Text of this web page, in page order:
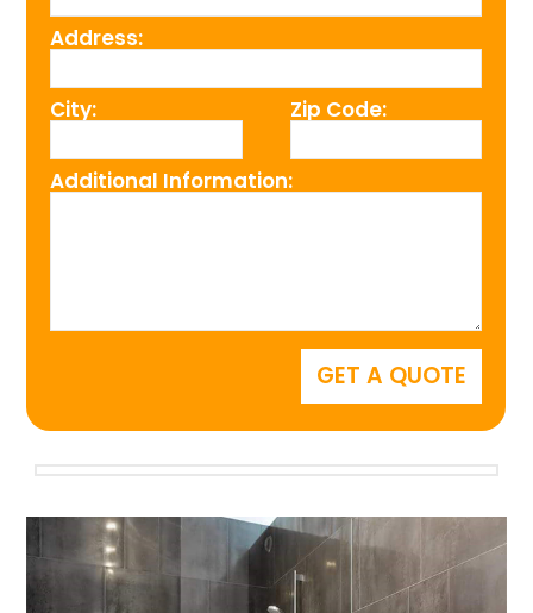
Address:
City: Zip Code:
Additional Information: